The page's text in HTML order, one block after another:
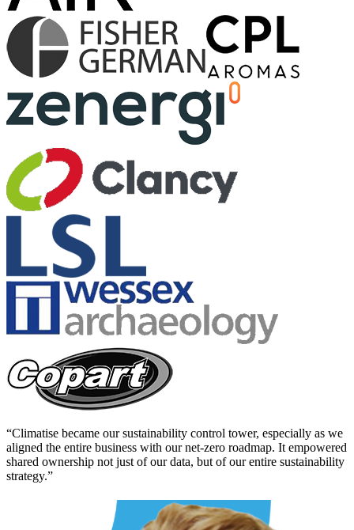
“Climatise became our sustainability control tower, especially as we
aligned the entire business with our net-zero roadmap. It empowered
shared ownership not just of our data, but of our entire sustainability
strategy.”